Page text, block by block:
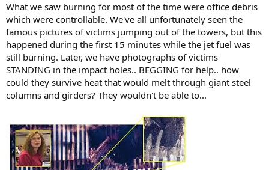
What we saw burning for most of the time were office debris
which were controllable. We've all unfortunately seen the
famous pictures of victims jumping out of the towers, but this
happened during the first 15 minutes while the jet fuel was
still burning. Later, we have photographs of victims
STANDING in the impact holes.. BEGGING for help.. how
could they survive heat that would melt through giant steel
columns and girders? They wouldn't be able to...